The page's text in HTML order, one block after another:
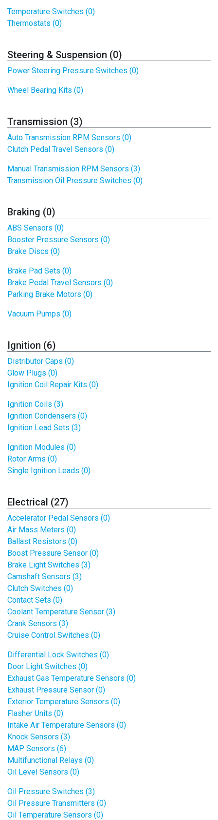
Temperature Switches (0)
Thermostats (0)
Steering & Suspension (0)
Power Steering Pressure Switches (0)
Wheel Bearing Kits (0)
Transmission (3)
Auto Transmission RPM Sensors (0)
Clutch Pedal Travel Sensors (0)
Manual Transmission RPM Sensors (3)
Transmission Oil Pressure Switches (0)
Braking (0)
ABS Sensors (0)
Booster Pressure Sensors (0)
Brake Discs (0)
Brake Pad Sets (0)
Brake Pedal Travel Sensors (0)
Parking Brake Motors (0)
Vacuum Pumps (0)
Ignition (6)
Distributor Caps (0)
Glow Plugs (0)
Ignition Coil Repair Kits (0)
Ignition Coils (3)
Ignition Condensers (0)
Ignition Lead Sets (3)
Ignition Modules (0)
Rotor Arms (0)
Single Ignition Leads (0)
Electrical (27)
Accelerator Pedal Sensors (0)
Air Mass Meters (0)
Ballast Resistors (0)
Boost Pressure Sensor (0)
Brake Light Switches (3)
Camshaft Sensors (3)
Clutch Switches (0)
Contact Sets (0)
Coolant Temperature Sensor (3)
Crank Sensors (3)
Cruise Control Switches (0)
Differential Lock Switches (0)
Door Light Switches (0)
Exhaust Gas Temperature Sensors (0)
Exhaust Pressure Sensor (0)
Exterior Temperature Sensors (0)
Flasher Units (0)
Intake Air Temperature Sensors (0)
Knock Sensors (3)
MAP Sensors (6)
Multifunctional Relays (0)
Oil Level Sensors (0)
Oil Pressure Switches (3)
Oil Pressure Transmitters (0)
Oil Temperature Sensors (0)